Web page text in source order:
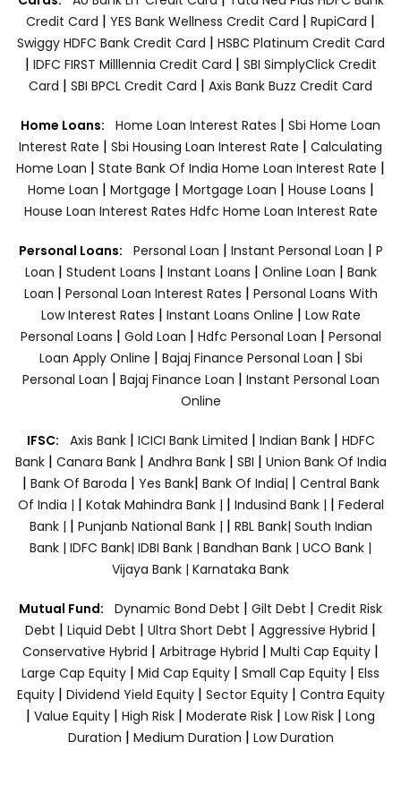
Credit Card | YES Bank Wellness Credit Card | RupiCard |
Swiggy HDFC Bank Credit Card | HSBC Platinum Credit Card
| IDFC FIRST Milllennia Credit Card | SBI SimplyClick Credit
Card | SBI BPCL Credit Card | Axis Bank Buzz Credit Card
Home Loans: Home Loan Interest Rates | Sbi Home Loan
Interest Rate | Sbi Housing Loan Interest Rate | Calculating
Home Loan | State Bank Of India Home Loan Interest Rate |
Home Loan | Mortgage | Mortgage Loan | House Loans |
House Loan Interest Rates Hdfc Home Loan Interest Rate
Personal Loans: Personal Loan | Instant Personal Loan | P
Loan | Student Loans | Instant Loans | Online Loan | Bank
Loan | Personal Loan Interest Rates | Personal Loans With
Low Interest Rates | Instant Loans Online | Low Rate
Personal Loans | Gold Loan | Hdfc Personal Loan | Personal
Loan Apply Online | Bajaj Finance Personal Loan | Sbi
Personal Loan | Bajaj Finance Loan | Instant Personal Loan
Online
IFSC: Axis Bank | ICICI Bank Limited | Indian Bank | HDFC
Bank| Canara Bank | Andhra Bank| SBI | Union Bank Of India
| Bank Of Baroda | Yes Bank| Bank Of India| | Central Bank
Of India | | Kotak Mahindra Bank | | Indusind Bank | | Federal
Bank | | Punjanb National Bank | | RBL Bank| South Indian
Bank | IDFC Bank| IDBI Bank | Bandhan Bank | UCO Bank |
Vijaya Bank | Karnataka Bank
Mutual Fund: Dynamic Bond Debt | Gilt Debt | Credit Risk
Debt | Liquid Debt | Ultra Short Debt | Aggressive Hybrid |
Conservative Hybrid | Arbitrage Hybrid | Multi Cap Equity |
Large Cap Equity | Mid Cap Equity | Small Cap Equity | Elss
Equity| Dividend Yield Equity| Sector Equity | Contra Equity
| Value Equity | High Risk | Moderate Risk | Low Risk | Long
Duration | Medium Duration | Low Duration